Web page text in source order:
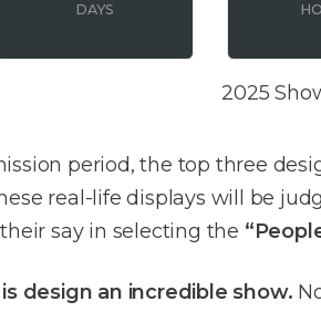
DAYS
2025
period, the top three
real-life displays will be
say in selecting the
design an incredible show.